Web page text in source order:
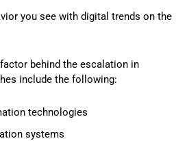
you see with digital trends on the
behind the escalation in
include the following:
technologies
systems